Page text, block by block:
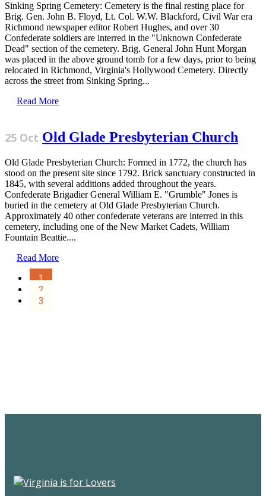
Sinking Spring Cemetery: Cemetery is the final resting place for
Brig. Gen. John B. Floyd, Lt. Col. W.W. Blackford, Civil War era
Richmond newspaper editor Robert Hughes, and over 30
Confederate soldiers are interred in the "Unknown Confederate
Dead" section of the cemetery. Brig. General John Hunt Morgan
was placed in the above ground tomb for a few days, prior to being
relocated in Richmond, Virginia's Hollywood Cemetery. Directly
across the street from Sinking Spring...
Read More
25 Oct Old Glade Presbyterian Church
Old Glade Presbyterian Church: Formed in 1772, the church has
stood on the present site since 1792. Brick sanctuary constructed in
1845, with several additions added throughout the years.
Confederate Brigadier General William E. "Grumble" Jones is
buried in the cemetery at Old Glade Presbyterian Church.
Approximately 40 other confederate veterans are interred in this
cemetery, including one of the New Market Cadets, William
Fountain Beattie....
Read More
1
2
3